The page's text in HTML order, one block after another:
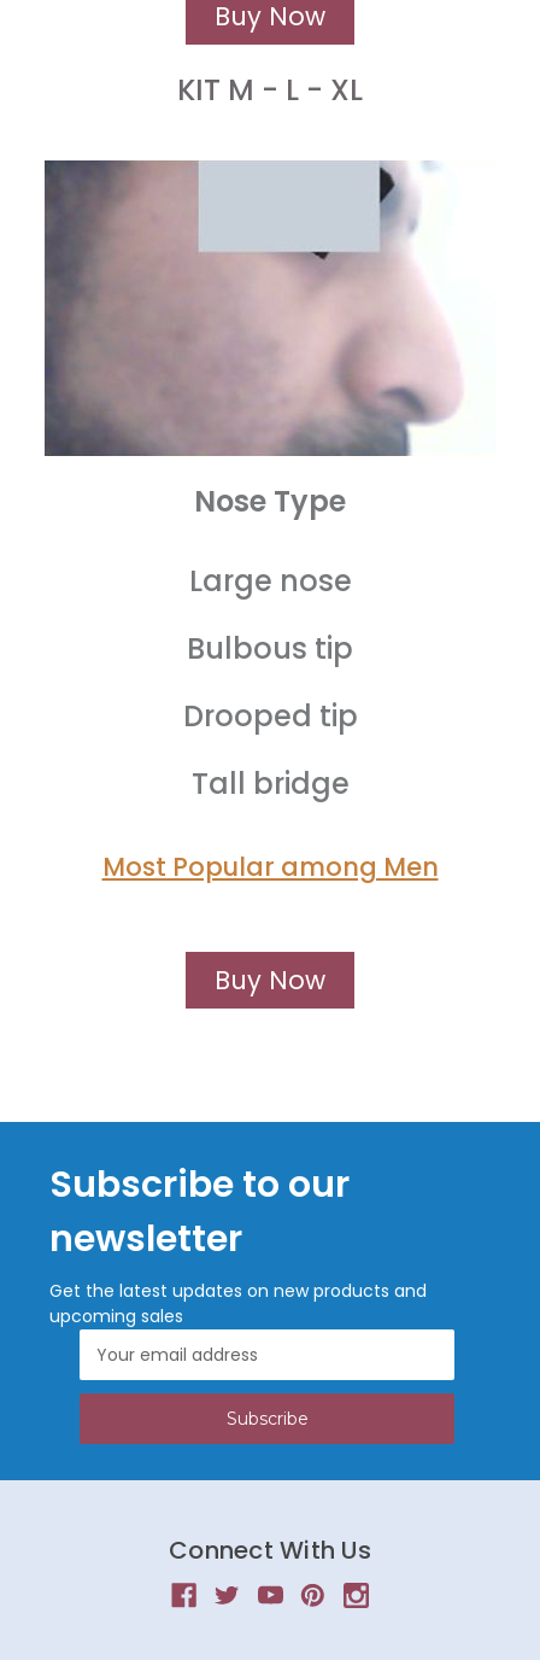
Buy Now
KIT M - L - XL
Nose Type
Large nose
Bulbous tip
Drooped tip
Tall bridge
Most Popular among Men
Buy Now
Subscribe to our
newsletter
Get the latest updates on new products and
upcoming sales
Address
Connect With Us